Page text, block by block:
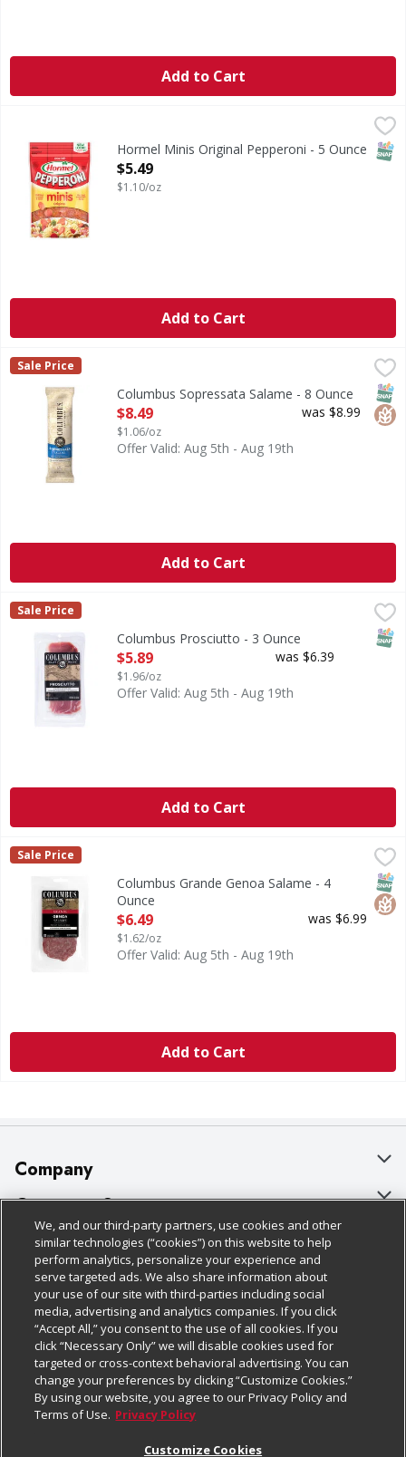
Add to Cart
Minis Original PepperoniHormel Minis Original Pepperoni - 5 Ounce
Open Product Description
$5.49
$1.10/oz
Add to Cart
Columbus Sopressata Salame - 8 Ounce
Sopressata Salame
Columbus
Sale Price
Columbus Sopressata Salame - 8 Ounce
Open Product Description
$8.49
$1.06/oz
was $8.99
Offer Valid: Aug 5th - Aug 19th
Add to Cart
Columbus Prosciutto - 3 Ounce
Columbus
Sale Price
Columbus Prosciutto - 3 Ounce
Open Product Description
$5.89
$1.96/oz
was $6.39
Offer Valid: Aug 5th - Aug 19th
Add to Cart
Columbus Grande Genoa Salame - 4 Ounce
Columbus
Sale Price
Columbus Grande Genoa Salame - 4
Ounce
Open Product Description
$6.49
$1.62/oz
was $6.99
Offer Valid: Aug 5th - Aug 19th
Add to Cart
Company
About Us
Our Brands
Careers
Charitable Foundation
Newsroom
Product Recalls
Real Estate
Customer Support
Bulk Gift Card Orders
Business & Community HQ
Contact Us
Digital Coupon
Frequently Asked Questions
Promotions & Offers
Policies & Disclosures
Cage Free Egg Policy
Cookie Policy
Do Not Sell My Personal Information
Privacy Policy
Website Accessibility Statement
Follow Us
Download Our Apps
We, and our third-party partners, use cookies and other
similar technologies (“cookies”) on this website to help
perform analytics, personalize your experience and
serve targeted ads. We also share information about
your use of our site with third-parties including social
media, advertising and analytics companies. If you click
“Accept All,” you consent to the use of all cookies. If you
click “Necessary Only” we will disable cookies used for
targeted or cross-context behavioral advertising. You can
change your preferences by clicking “Customize Cookies.”
By using our website, you agree to our Privacy Policy and
Terms of Use. Privacy Policy
Customize Cookies